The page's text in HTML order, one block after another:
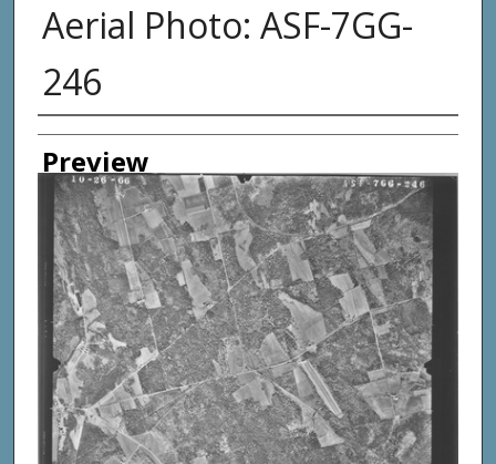
Aerial Photo: ASF-7GG-
246
Creator
Preview